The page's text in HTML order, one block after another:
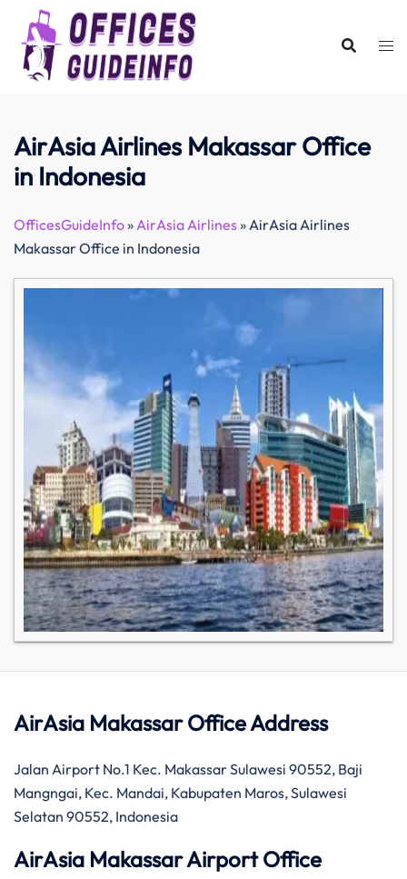
content
AirAsia Airlines Makassar Office
in Indonesia
OfficesGuideInfo»AirAsia Airlines»AirAsia Airlines
Makassar Office in Indonesia
AirAsia Makassar Office Address
Jalan Airport No.1 Kec. Makassar Sulawesi 90552, Baji
Mangngai, Kec. Mandai, Kabupaten Maros, Sulawesi
Selatan 90552, Indonesia
AirAsia Makassar Airport Office